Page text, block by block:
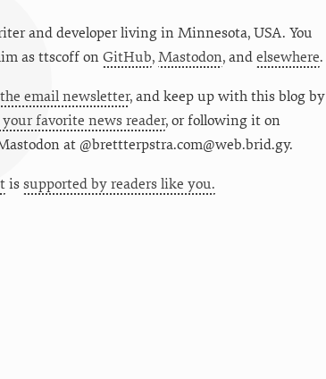
and developer living in Minnesota, USA. You
asttscoffon GitHub, Mastodon, and elsewhere.
email newsletter, and keep up with this blog by
favorite news reader, or following it on
at @brettterpstra.com@web.brid.gy.
is supported by readers like you.